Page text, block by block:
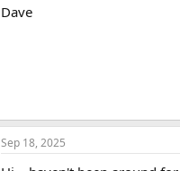
Dave
Sep 18, 2025